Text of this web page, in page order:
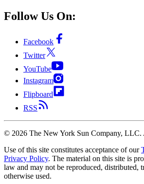
Follow Us On:
Facebook
Twitter
YouTube
Instagram
Flipboard
RSS
© 2026 The New York Sun Company, LLC.
Use of this site constitutes acceptance of our
Privacy Policy. The material on this site is
law and may not be reproduced, distributed,
otherwise used.